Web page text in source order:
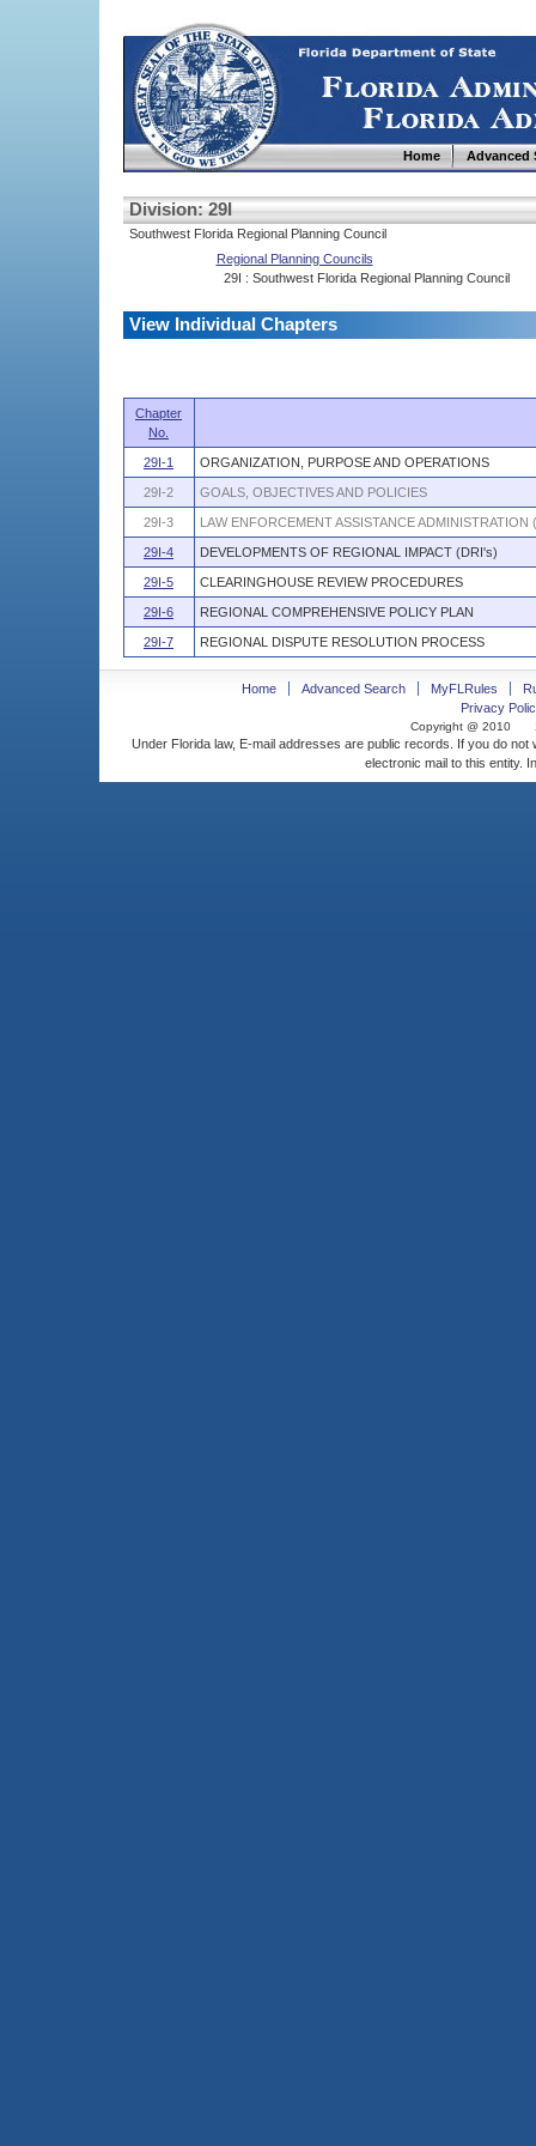
Home Advanced
Division: 29I
Southwest Florida Regional Planning Council
Regional Planning Councils
29I : Southwest Florida Regional Planning Council
View Individual Chapters
Chapter
No.
29I-1 ORGANIZATION, PURPOSE AND OPERATIONS
29I-2 GOALS, OBJECTIVES AND POLICIES
29I-3 LAW ENFORCEMENT ASSISTANCE ADMINISTRATION
29I-4 DEVELOPMENTS OF REGIONAL IMPACT (DRI's)
29I-5 CLEARINGHOUSE REVIEW PROCEDURES
29I-6 REGIONAL COMPREHENSIVE POLICY PLAN
29I-7 REGIONAL DISPUTE RESOLUTION PROCESS
Home Advanced Search MyFLRules
Privacy
Copyright @ 2010
Under Florida law, E-mail addresses are public records. If you do
electronic mail to this entity.